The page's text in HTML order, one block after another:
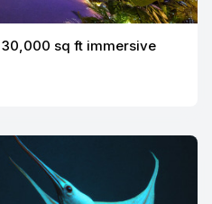
sq ft immersive